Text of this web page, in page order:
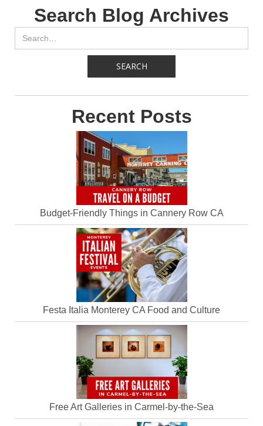
Search Blog Archives
Recent Posts
Budget-Friendly Things in Cannery Row CA
Festa Italia Monterey CA Food and Culture
Free Art Galleries in Carmel-by-the-Sea